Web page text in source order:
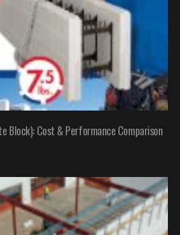
Block): Cost & Performance Comparison